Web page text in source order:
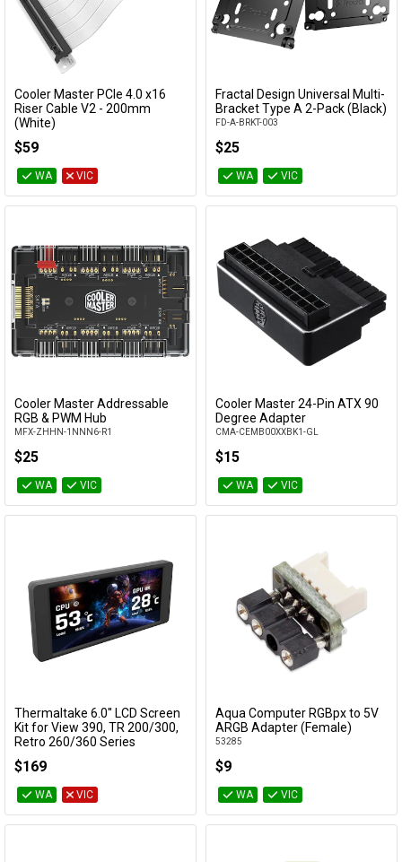
Add to Cart
Cooler Master PCIe 4.0 x16
Riser Cable V2 - 200mm
(White)
$59
WA VIC
Add to Cart
Fractal Design Universal Multi-
Bracket Type A 2-Pack (Black)
FD-A-BRKT-003
$25
WA VIC
Add to Cart
Cooler Master Addressable
RGB & PWM Hub
MFX-ZHHN-1NNN6-R1
$25
WA VIC
Add to Cart
Cooler Master 24-Pin ATX 90
Degree Adapter
CMA-CEMB00XXBK1-GL
$15
WA VIC
Add to Cart
Thermaltake 6.0'' LCD Screen
Kit for View 390, TR 200/300,
Retro 260/360 Series
$169
WA VIC
Add to Cart
Aqua Computer RGBpx to 5V
ARGB Adapter (Female)
53285
$9
WA VIC